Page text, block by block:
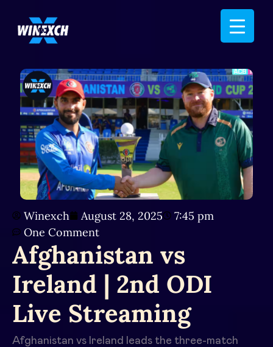
Winexch August 28, 2025
7:45 pm
One Comment
Afghanistan vs
Ireland | 2nd ODI
Live Streaming
Afghanistan vs Ireland leads the three-match